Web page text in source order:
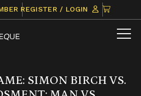
REGISTER / LOGIN
CLICK
TO
VIEW
SIMON BIRCH VS.